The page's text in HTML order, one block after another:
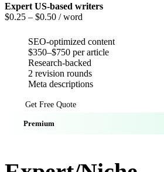
Expert US-based writers
$0.25 – $0.50 / word
SEO-optimized content
$350–$750 per article
Research-backed
2 revision rounds
Meta descriptions
Get Free Quote
Premium